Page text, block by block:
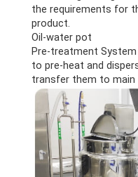
the requirements for
product.
Oil-water pot
Pre-treatment
to pre-heat and
transfer them to